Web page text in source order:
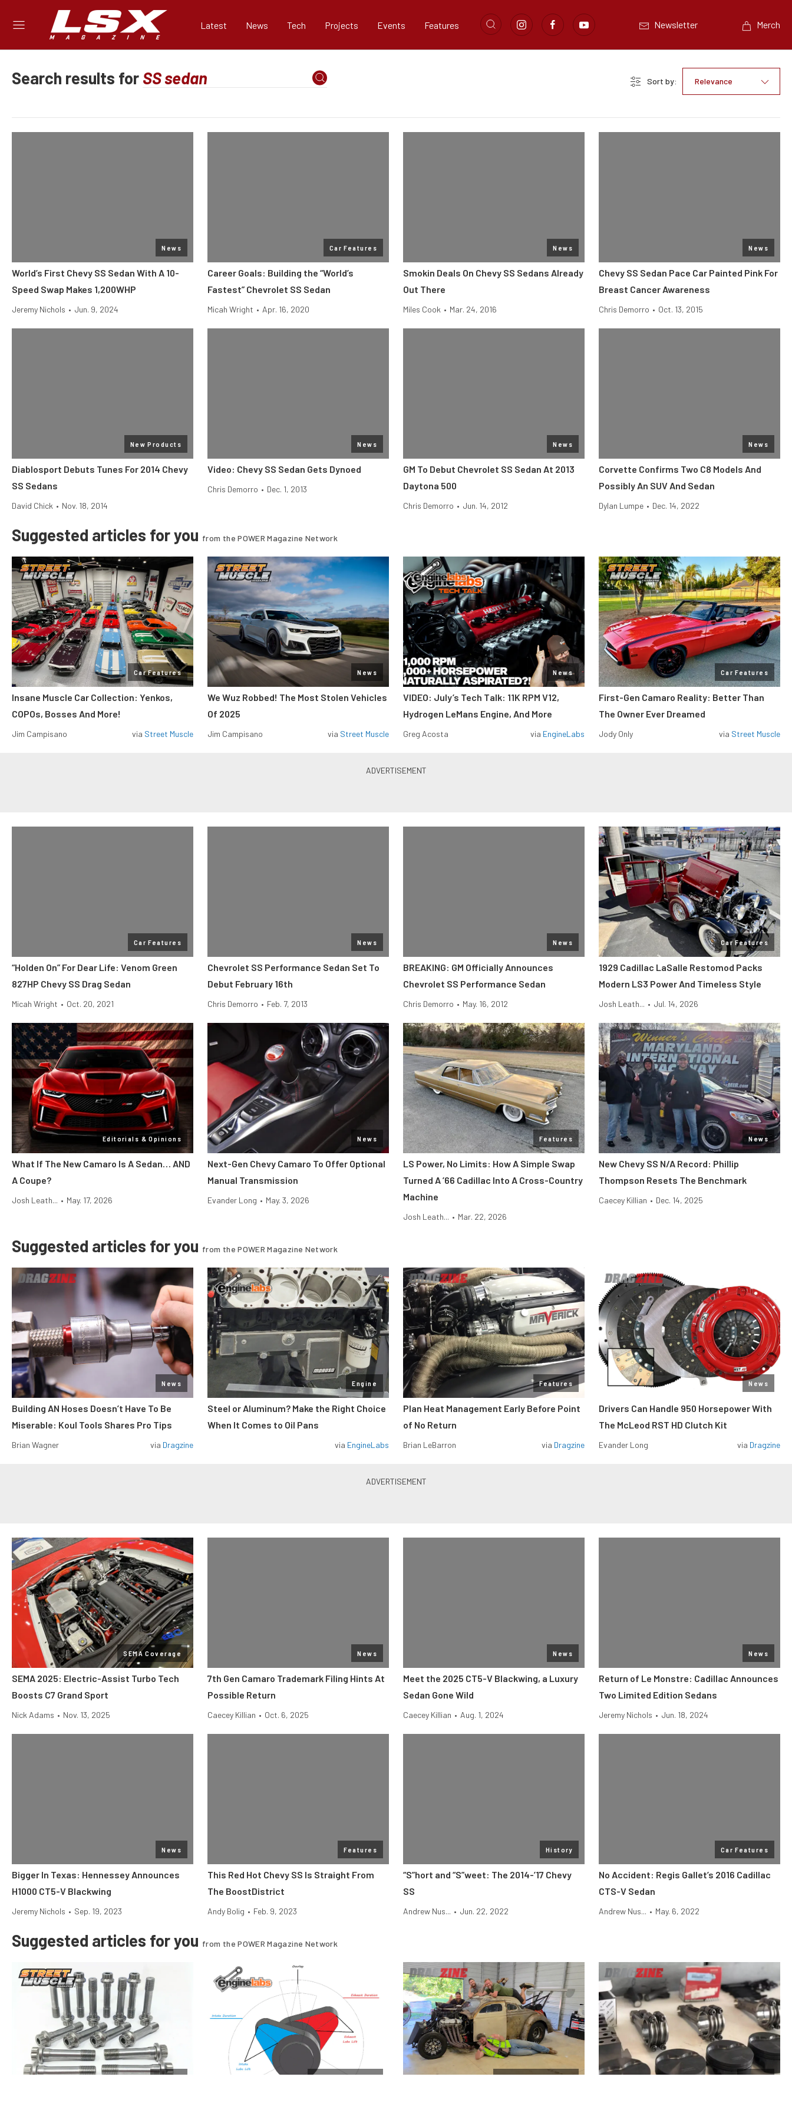
Latest News Tech Projects Events Features Newsletter Merch
Search results for Sort by: Relevance
News
World’s First Chevy SS Sedan With A 10-
Speed Swap Makes 1,200WHP
Jeremy Nichols • Jun. 9, 2024
Car Features
Career Goals: Building the “World’s
Fastest” Chevrolet SS Sedan
Micah Wright • Apr. 16, 2020
News
Smokin Deals On Chevy SS Sedans Already
Out There
Miles Cook • Mar. 24, 2016
News
Chevy SS Sedan Pace Car Painted Pink For
Breast Cancer Awareness
Chris Demorro • Oct. 13, 2015
New Products
Diablosport Debuts Tunes For 2014 Chevy
SS Sedans
David Chick • Nov. 18, 2014
News
Video: Chevy SS Sedan Gets Dynoed
Chris Demorro • Dec. 1, 2013
News
GM To Debut Chevrolet SS Sedan At 2013
Daytona 500
Chris Demorro • Jun. 14, 2012
News
Corvette Confirms Two C8 Models And
Possibly An SUV And Sedan
Dylan Lumpe • Dec. 14, 2022
Suggested articles for you from the POWER Magazine Network
Car Features
Insane Muscle Car Collection: Yenkos,
COPOs, Bosses And More!
Jim Campisano via Street Muscle
News
We Wuz Robbed! The Most Stolen Vehicles
Of 2025
Jim Campisano via Street Muscle
News
VIDEO: July’s Tech Talk: 11K RPM V12,
Hydrogen LeMans Engine, And More
Greg Acosta via EngineLabs
Car Features
First-Gen Camaro Reality: Better Than
The Owner Ever Dreamed
Jody Only via Street Muscle
Car Features
“Holden On” For Dear Life: Venom Green
827HP Chevy SS Drag Sedan
Micah Wright • Oct. 20, 2021
News
Chevrolet SS Performance Sedan Set To
Debut February 16th
Chris Demorro • Feb. 7, 2013
News
BREAKING: GM Officially Announces
Chevrolet SS Performance Sedan
Chris Demorro • May. 16, 2012
Car Features
1929 Cadillac LaSalle Restomod Packs
Modern LS3 Power And Timeless Style
Josh Leath... • Jul. 14, 2026
Editorials & Opinions
What If The New Camaro Is A Sedan… AND
A Coupe?
Josh Leath... • May. 17, 2026
News
Next-Gen Chevy Camaro To Offer Optional
Manual Transmission
Evander Long • May. 3, 2026
Features
LS Power, No Limits: How A Simple Swap
Turned A ’66 Cadillac Into A Cross-Country
Machine
Josh Leath... • Mar. 22, 2026
News
New Chevy SS N/A Record: Phillip
Thompson Resets The Benchmark
Caecey Killian • Dec. 14, 2025
Suggested articles for you from the POWER Magazine Network
News
Building AN Hoses Doesn’t Have To Be
Miserable: Koul Tools Shares Pro Tips
Brian Wagner via Dragzine
Engine
Steel or Aluminum? Make the Right Choice
When It Comes to Oil Pans
via EngineLabs
Features
Plan Heat Management Early Before Point
of No Return
Brian LeBarron via Dragzine
News
Drivers Can Handle 950 Horsepower With
The McLeod RST HD Clutch Kit
Evander Long via Dragzine
SEMA Coverage
SEMA 2025: Electric-Assist Turbo Tech
Boosts C7 Grand Sport
Nick Adams • Nov. 13, 2025
News
7th Gen Camaro Trademark Filing Hints At
Possible Return
Caecey Killian • Oct. 6, 2025
News
Meet the 2025 CT5-V Blackwing, a Luxury
Sedan Gone Wild
Caecey Killian • Aug. 1, 2024
News
Return of Le Monstre: Cadillac Announces
Two Limited Edition Sedans
Jeremy Nichols • Jun. 18, 2024
News
Bigger In Texas: Hennessey Announces
H1000 CT5-V Blackwing
Jeremy Nichols • Sep. 19, 2023
Features
This Red Hot Chevy SS Is Straight From
The BoostDistrict
Andy Bolig • Feb. 9, 2023
History
“S”hort and “S”weet: The 2014-’17 Chevy
SS
Andrew Nus... • Jun. 22, 2022
Car Features
No Accident: Regis Gallet’s 2016 Cadillac
CTS-V Sedan
Andrew Nus... • May. 6, 2022
Suggested articles for you from the POWER Magazine Network